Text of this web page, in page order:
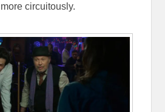
circuitously.